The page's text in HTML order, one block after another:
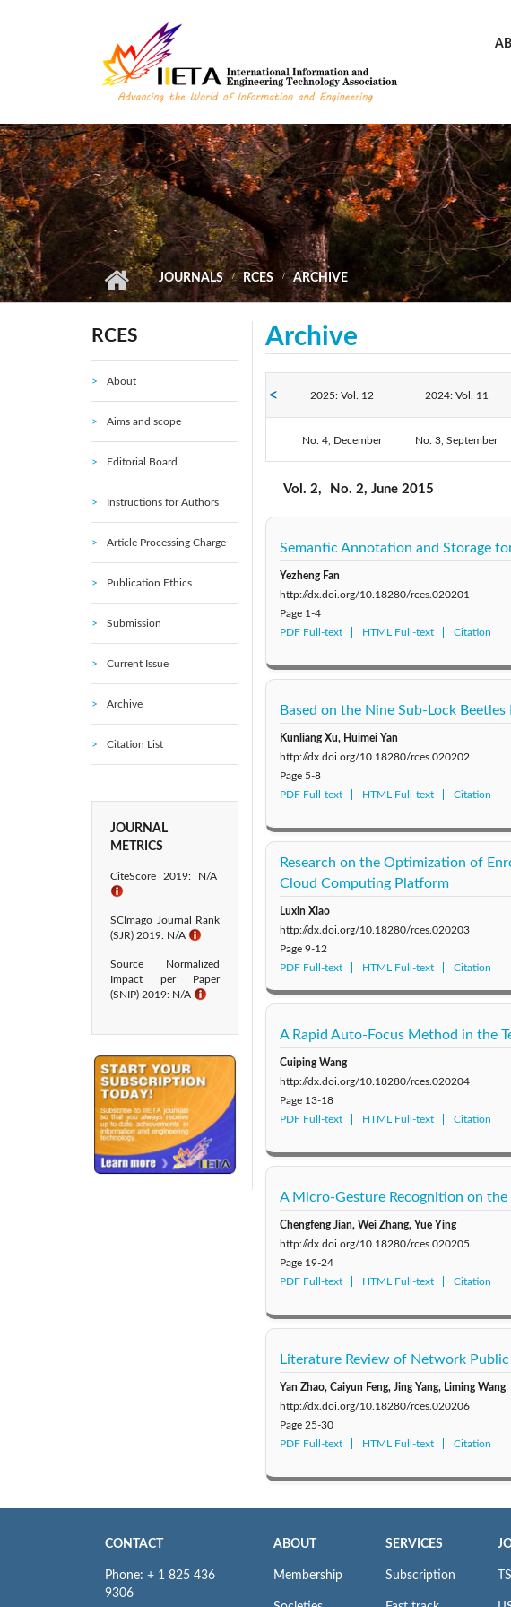
JOURNALS RCES ARCHIVE
RCES
About
Aims and scope
Editorial Board
Instructions for Authors
Article Processing Charge
Publication Ethics
Submission
Current Issue
Archive
Citation List
JOURNAL
METRICS
CiteScore 2019: N/A
ℹ
SCImago Journal Rank
(SJR) 2019: N/A ℹ
Source Normalized
Impact per Paper
(SNIP) 2019: N/A ℹ
Archive
2025: Vol. 12 2024: Vol. 11
2020: Vol. 7 2019: Vol. 6
2015: Vol. 2 2014: Vol. 1
No. 4, December No. 3, September
Vol. 2, No. 2, June 2015
Semantic Annotation and Storage
Yezheng Fan
http://dx.doi.org/10.18280/rces.020201
Page 1-4
PDF Full-text
HTML Full-text Citation
Based on the Nine Sub-Lock Beetles
Kunliang Xu, Huimei Yan
http://dx.doi.org/10.18280/rces.020202
Page 5-8
PDF Full-text
HTML Full-text Citation
Research on the Optimization of
Cloud Computing Platform
Luxin Xiao
http://dx.doi.org/10.18280/rces.020203
Page 9-12
PDF Full-text
HTML Full-text Citation
A Rapid Auto-Focus Method in the
Cuiping Wang
http://dx.doi.org/10.18280/rces.020204
Page 13-18
PDF Full-text
HTML Full-text Citation
A Micro-Gesture Recognition on
Chengfeng Jian, Wei Zhang, Yue Ying
http://dx.doi.org/10.18280/rces.020205
Page 19-24
PDF Full-text
HTML Full-text Citation
Literature Review of Network
Yan Zhao, Caiyun Feng, Jing Yang, Liming Wang
http://dx.doi.org/10.18280/rces.020206
Page 25-30
PDF Full-text
HTML Full-text Citation
CONTACT
Phone: + 1 825 436
9306
ABOUT
Membership
SERVICES
Subscription TS